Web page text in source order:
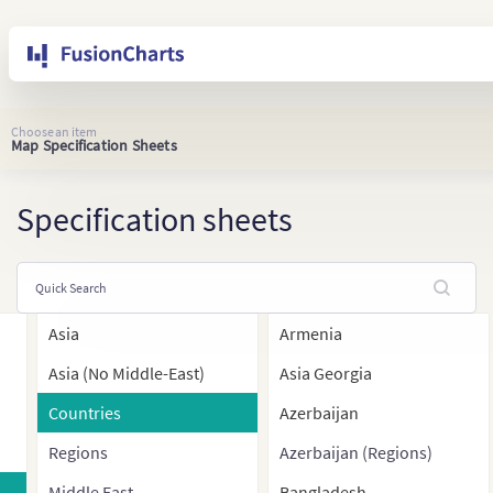
Choose an item
Map Specification Sheets
Specification sheets
Asia
Asia (No Middle-East)
Countries
Armenia
Asia Georgia
Azerbaijan
Azerbaijan (Regions)
Regions